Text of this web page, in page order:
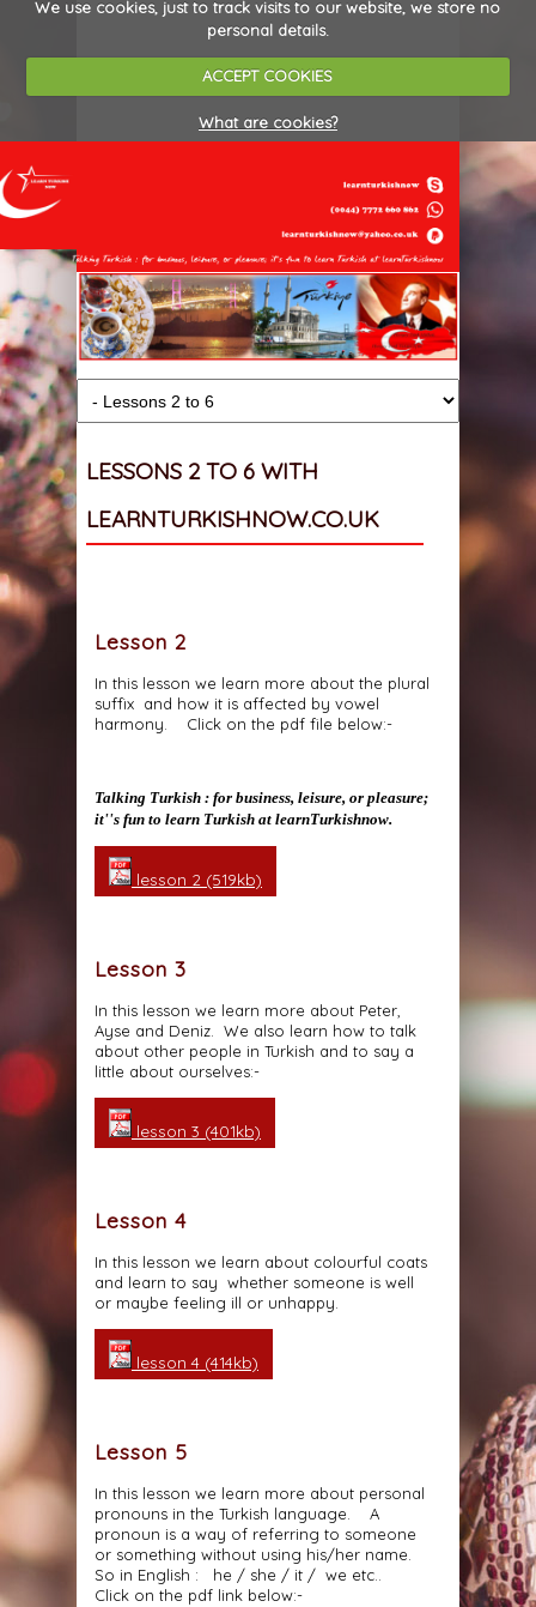
We use cookies, just to track visits to our website, we store no
personal details.
ACCEPT COOKIES
What are cookies?
LESSONS 2 TO 6 WITH
LEARNTURKISHNOW.CO.UK
Lesson 2
In this lesson we learn more about the plural
suffix and how it is affected by vowel
harmony. Click on the pdf file below:-
Talking Turkish : for business, leisure, or pleasure;
it''s fun to learn Turkish at learnTurkishnow.
lesson 2 (519kb)
Lesson 3
In this lesson we learn more about Peter,
Ayse and Deniz. We also learn how to talk
about other people in Turkish and to say a
little about ourselves:-
lesson 3 (401kb)
Lesson 4
In this lesson we learn about colourful coats
and learn to say whether someone is well
or maybe feeling ill or unhappy.
lesson 4 (414kb)
Lesson 5
In this lesson we learn more about personal
pronouns in the Turkish language. A
pronoun is a way of referring to someone
or something without using his/her name.
So in English : he / she / it / we etc..
Click on the pdf link below:-